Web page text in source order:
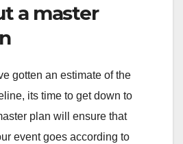
a master
gotten an estimate of the
its time to get down to
plan will ensure that
event goes according to